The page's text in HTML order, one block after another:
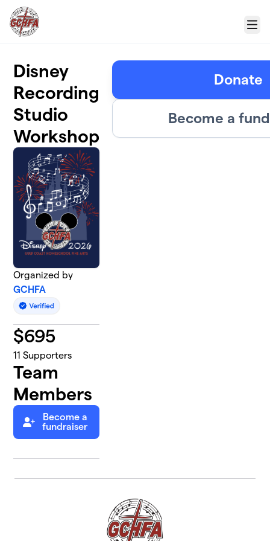
Skip to main content
Menu
Disney
Recording
Studio
Workshop
Organized by
GCHFA
$695
11 Supporters
Team
Members
Become a
fundraiser
Donate
Become a